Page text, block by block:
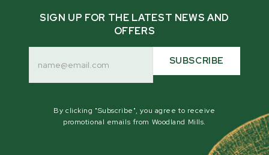
SIGN UP FOR THE LATEST NEWS AND
OFFERS
SUBSCRIBE
By clicking "Subscribe", you agree to receive
promotional emails from Woodland Mills.